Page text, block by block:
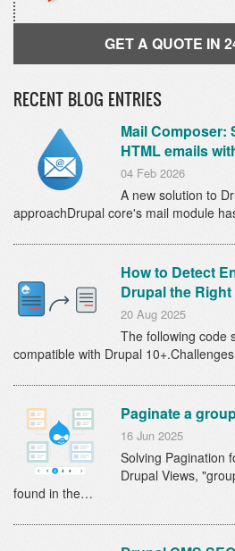
GET A QUOTE IN
RECENT BLOG ENTRIES
Mail Composer:
HTML emails
04 Feb 2026
A new solution to
approachDrupal core's mail module
How to Detect
Drupal the Right
20 Aug 2025
The following code
compatible with Drupal
Paginate a
16 Jun 2025
Solving Pagination
Drupal Views,
found in the…